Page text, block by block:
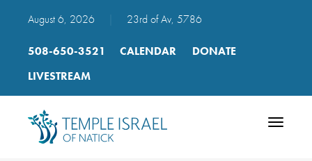
August 6, 2026 23rd of Av, 5786
508-650-3521 CALENDAR
DONATE
LIVESTREAM
Toggle